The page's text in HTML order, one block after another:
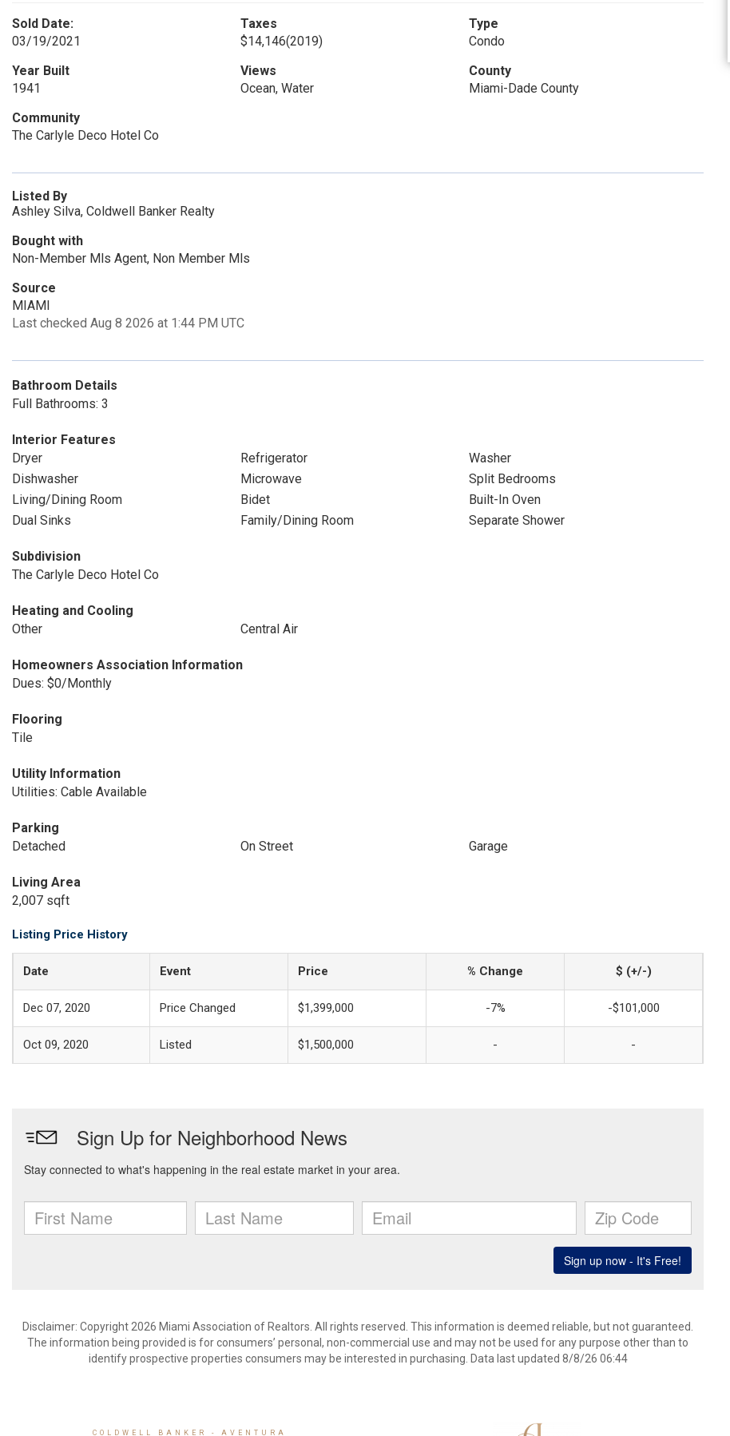
Sold Date:
03/19/2021
Taxes
$14,146(2019)
Type
Condo
Year Built
1941
Views
Ocean, Water
County
Miami-Dade County
Community
The Carlyle Deco Hotel Co
Listed By
Ashley Silva, Coldwell Banker Realty
Bought with
Non-Member Mls Agent, Non Member Mls
Source
MIAMI
Last checked Aug 8 2026 at 1:44 PM UTC
Bathroom Details
Full Bathrooms: 3
Interior Features
Dryer
Refrigerator
Washer
Dishwasher
Microwave
Split Bedrooms
Living/Dining Room
Bidet
Built-In Oven
Dual Sinks
Family/Dining Room Separate Shower
Subdivision
The Carlyle Deco Hotel Co
Heating and Cooling
Other
Central Air
Homeowners Association Information
Dues: $0/Monthly
Flooring
Tile
Utility Information
Utilities: Cable Available
Parking
Detached
On Street Garage
Living Area
2,007 sqft
Listing Price History
Date Event Price % Change $ (+/-)
Dec 07, 2020 Price Changed $1,399,000 -7% -$101,000
Oct 09, 2020 Listed $1,500,000 - -
Disclaimer: Copyright 2026 Miami Association of Realtors. All rights reserved. This information is deemed reliable, but not guaranteed.
The information being provided is for consumers’ personal, non-commercial use and may not be used for any purpose other than to
identify prospective properties consumers may be interested in purchasing. Data last updated 8/8/26 06:44
COLDWELL BANKER - AVENTURA